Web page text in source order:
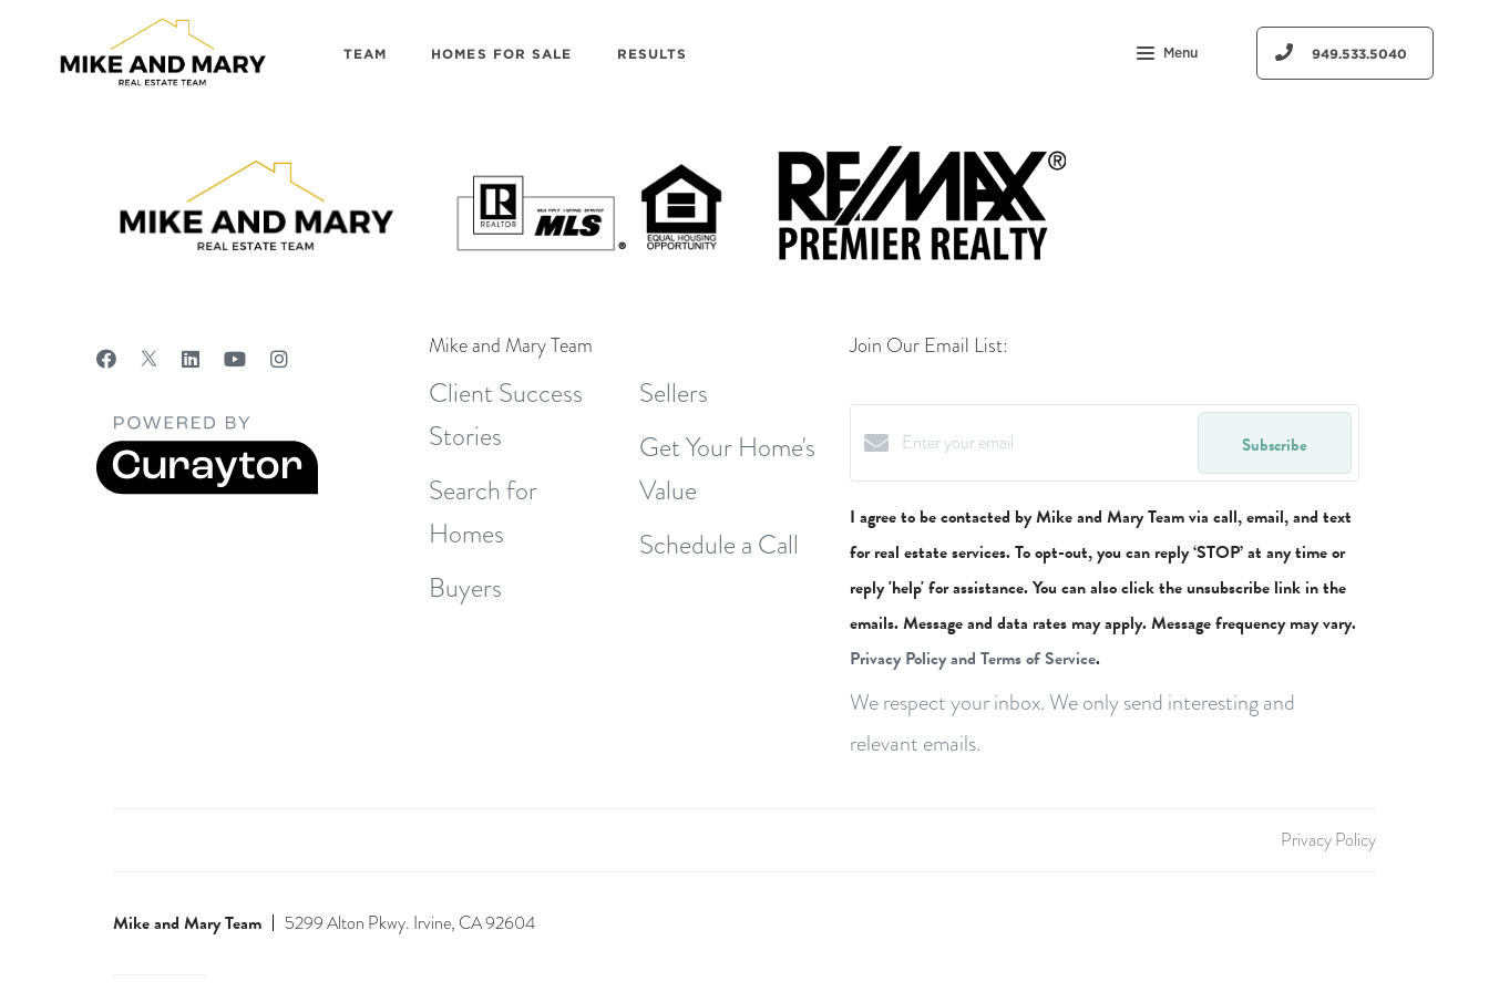
TEAM HOMES FOR SALE RESULTS Menu 949.533.5040
Mike and Mary Team
Client Success
Stories
Search for
Homes
Buyers
Sellers
Get Your Home's
Value
Schedule a Call
Join Our Email List:
Subscribe
I agree to be contacted by Mike and Mary Team via call, email, and text
for real estate services. To opt-out, you can reply ‘STOP’ at any time or
reply 'help' for assistance. You can also click the unsubscribe link in the
emails. Message and data rates may apply. Message frequency may vary.
Privacy Policy and Terms of Service.
We respect your inbox. We only send interesting and
relevant emails.
Privacy Policy
Mike and Mary Team 5299 Alton Pkwy. Irvine, CA 92604